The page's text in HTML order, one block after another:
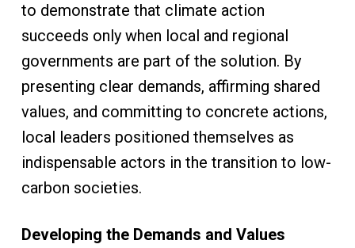
to demonstrate that climate action
succeeds only when local and regional
governments are part of the solution. By
presenting clear demands, affirming shared
values, and committing to concrete actions,
local leaders positioned themselves as
indispensable actors in the transition to low-
carbon societies.
Developing the Demands and Values